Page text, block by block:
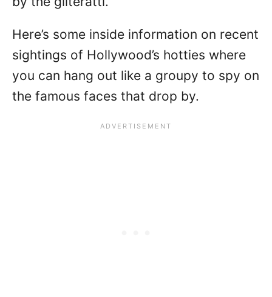
Here’s some inside information on recent
sightings of Hollywood’s hotties where
you can hang out like a groupy to spy on
the famous faces that drop by.